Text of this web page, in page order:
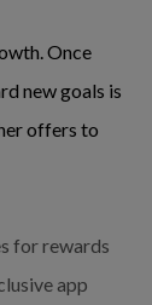
Once
new goals is
offers to
for rewards
app